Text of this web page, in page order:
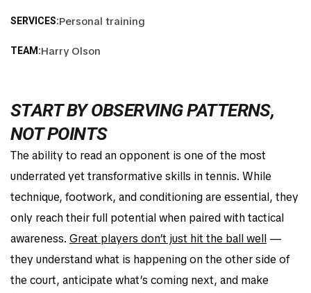
SERVICES:Personal training
TEAM:Harry Olson
START BY OBSERVING PATTERNS,
NOT POINTS
The ability to read an opponent is one of the most
underrated yet transformative skills in tennis. While
technique, footwork, and conditioning are essential, they
only reach their full potential when paired with tactical
awareness. Great players don’t just hit the ball well —
they understand what is happening on the other side of
the court, anticipate what’s coming next, and make